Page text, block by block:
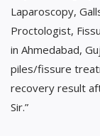
Laparoscopy,
Proctologist,
in Ahmedabad,
piles/fissure
recovery result
Sir.”